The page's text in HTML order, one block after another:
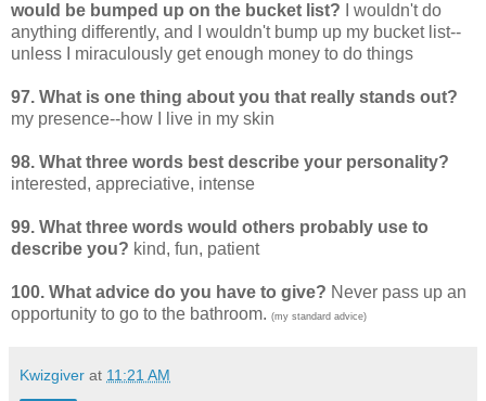
would be bumped up on the bucket list? I wouldn't do
anything differently, and I wouldn't bump up my bucket list--
unless I miraculously get enough money to do things
97. What is one thing about you that really stands out?
my presence--how I live in my skin
98. What three words best describe your personality?
interested, appreciative, intense
99. What three words would others probably use to
describe you? kind, fun, patient
100. What advice do you have to give? Never pass up an
opportunity to go to the bathroom. (my standard advice)
Kwizgiver at 11:21 AM